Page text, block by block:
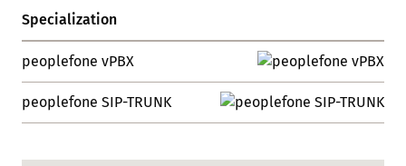
Specialization
peoplefone vPBX
peoplefone SIP-TRUNK